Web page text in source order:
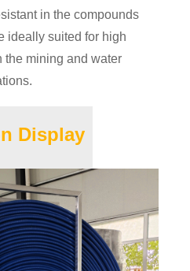
in the compounds
ideally suited for high
mining and water
Display